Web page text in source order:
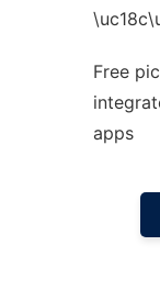
Free
apps